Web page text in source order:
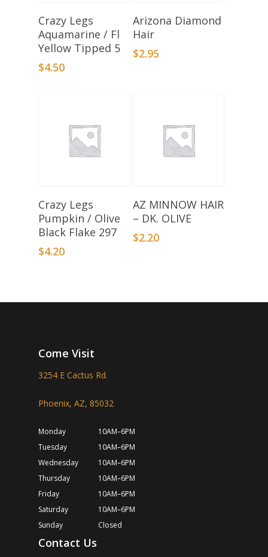
Add To Basket
Crazy Legs
Aquamarine / Fl
Yellow Tipped 5
$4.50
Select Options
Arizona Diamond
Hair
$2.95
Add To Basket
Crazy Legs
Pumpkin / Olive
Black Flake 297
$4.20
Add To Basket
AZ MINNOW HAIR
– DK. OLIVE
$2.20
Come Visit
3254 E Cactus Rd.
Phoenix, AZ, 85032
Monday
10AM–6PM
Tuesday
10AM–6PM
Wednesday
10AM–6PM
Thursday
10AM–6PM
Friday
10AM–6PM
Saturday
10AM–6PM
Sunday
Closed
Contact Us